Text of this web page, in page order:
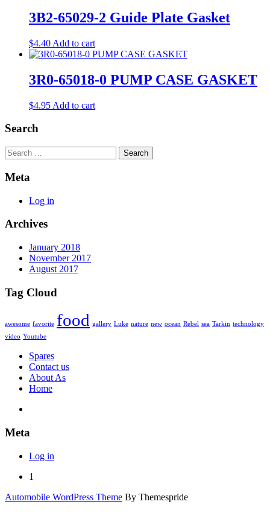
3B2-65029-2 Guide Plate Gasket
$4.40 Add to cart
3R0-65018-0 PUMP CASE GASKET
$4.95 Add to cart
Search
Search
Meta
Log in
Archives
January 2018
November 2017
August 2017
Tag Cloud
awesome favorite food gallery Luke nature new ocean Rebel sea Tarkin technology
video Youtube
Spares
Contact us
About As
Home
Meta
Log in
1
Automobile WordPress Theme By Themespride